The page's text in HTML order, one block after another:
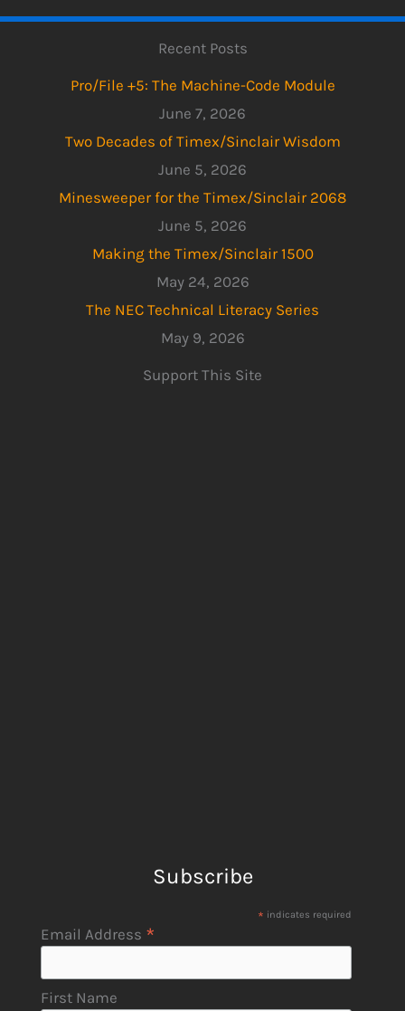
Recent Posts
Pro/File +5: The Machine-Code Module
June 7, 2026
Two Decades of Timex/Sinclair Wisdom
June 5, 2026
Minesweeper for the Timex/Sinclair 2068
June 5, 2026
Making the Timex/Sinclair 1500
May 24, 2026
The NEC Technical Literacy Series
May 9, 2026
Support This Site
Subscribe
* indicates required
Email Address *
First Name